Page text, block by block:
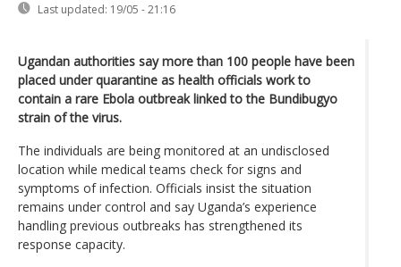
Last updated: 19/05 - 21:16
Ugandan authorities say more than 100 people have been
placed under quarantine as health officials work to
contain a rare Ebola outbreak linked to the Bundibugyo
strain of the virus.
The individuals are being monitored at an undisclosed
location while medical teams check for signs and
symptoms of infection. Officials insist the situation
remains under control and say Uganda’s experience
handling previous outbreaks has strengthened its
response capacity.